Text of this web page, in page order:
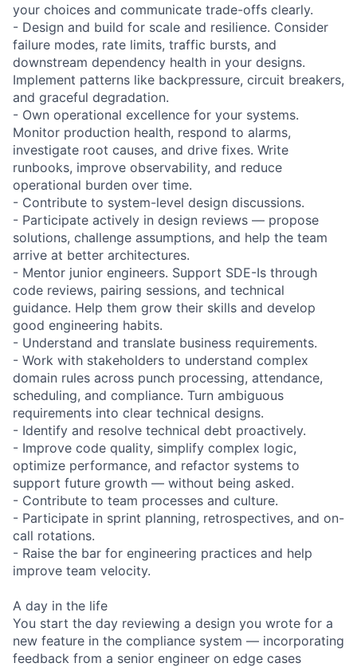
your choices and communicate trade-offs clearly.
- Design and build for scale and resilience. Consider
failure modes, rate limits, traffic bursts, and
downstream dependency health in your designs.
Implement patterns like backpressure, circuit breakers,
and graceful degradation.
- Own operational excellence for your systems.
Monitor production health, respond to alarms,
investigate root causes, and drive fixes. Write
runbooks, improve observability, and reduce
operational burden over time.
- Contribute to system-level design discussions.
- Participate actively in design reviews — propose
solutions, challenge assumptions, and help the team
arrive at better architectures.
- Mentor junior engineers. Support SDE-Is through
code reviews, pairing sessions, and technical
guidance. Help them grow their skills and develop
good engineering habits.
- Understand and translate business requirements.
- Work with stakeholders to understand complex
domain rules across punch processing, attendance,
scheduling, and compliance. Turn ambiguous
requirements into clear technical designs.
- Identify and resolve technical debt proactively.
- Improve code quality, simplify complex logic,
optimize performance, and refactor systems to
support future growth — without being asked.
- Contribute to team processes and culture.
- Participate in sprint planning, retrospectives, and on-
call rotations.
- Raise the bar for engineering practices and help
improve team velocity.
A day in the life
You start the day reviewing a design you wrote for a
new feature in the compliance system — incorporating
feedback from a senior engineer on edge cases